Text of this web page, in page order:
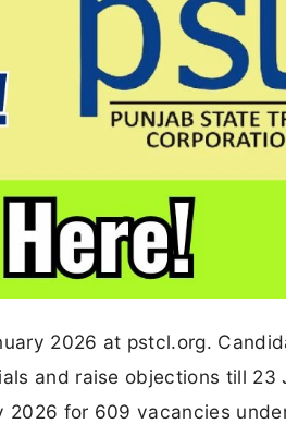
2026 at pstcl.org.
and raise objections till 23
2026 for 609 vacancies